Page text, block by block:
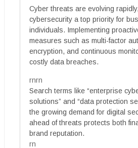
Cyber threats are evolving
cybersecurity a top priority for
individuals. Implementing
measures such as multi-factor
encryption, and continuous
costly data breaches.
rnrn
Search terms like “enterprise
solutions” and “data protection
the growing demand for digital
ahead of threats protects both
brand reputation.
rn